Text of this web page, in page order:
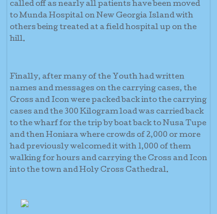
called off as nearly all patients have been moved
to Munda Hospital on New Georgia Island with
others being treated at a field hospital up on the
hill.
Finally, after many of the Youth had written
names and messages on the carrying cases, the
Cross and Icon were packed back into the carrying
cases and the 300 Kilogram load was carried back
to the wharf for the trip by boat back to Nusa Tupe
and then Honiara where crowds of 2,000 or more
had previously welcomed it with 1,000 of them
walking for hours and carrying the Cross and Icon
into the town and Holy Cross Cathedral.